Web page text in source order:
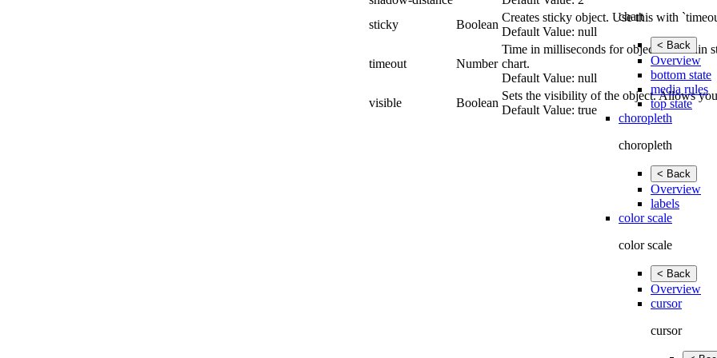
chart
< Back
Overview
bottom state
media rules
top state
choropleth
choropleth
< Back
Overview
labels
color scale
color scale
< Back
Overview
cursor
cursor
sticky
Boolean
Creates sticky object. Use this with
Default Value: null
timeout Number
Time in milliseconds for object to remain
chart.
Default Value: null
visible
Boolean
Sets the visibility of the object. Allows
Default Value: true